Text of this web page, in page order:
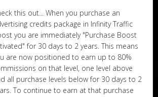
this out... When you purchase an
credits package in Infinity Traffic
you are immediately "Purchase Boost
for 30 days to 2 years. This means
are now positioned to earn up to 80%
on that level, one level above
all purchase levels below for 30 days to 2
To continue to earn at that purchase